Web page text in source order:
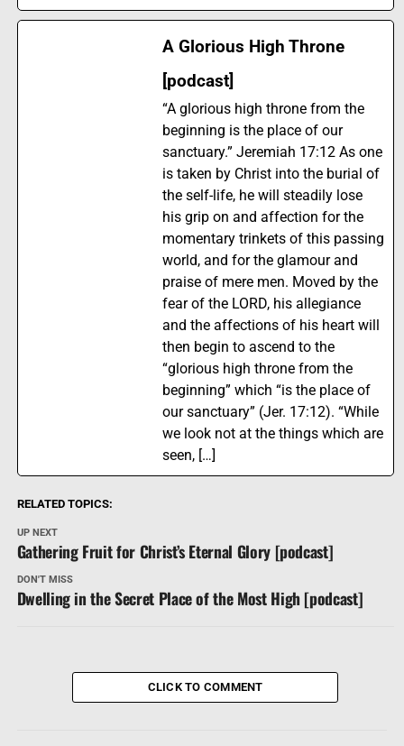
A Glorious High Throne
[podcast]
“A glorious high throne from the
beginning is the place of our
sanctuary.” Jeremiah 17:12 As one
is taken by Christ into the burial of
the self-life, he will steadily lose
his grip on and affection for the
momentary trinkets of this passing
world, and for the glamour and
praise of mere men. Moved by the
fear of the LORD, his allegiance
and the affections of his heart will
then begin to ascend to the
“glorious high throne from the
beginning” which “is the place of
our sanctuary” (Jer. 17:12). “While
we look not at the things which are
seen, […]
RELATED TOPICS:
UP NEXT
Gathering Fruit for Christ’s Eternal Glory [podcast]
DON'T MISS
Dwelling in the Secret Place of the Most High [podcast]
CLICK TO COMMENT